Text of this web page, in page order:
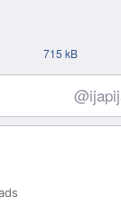
715 kB